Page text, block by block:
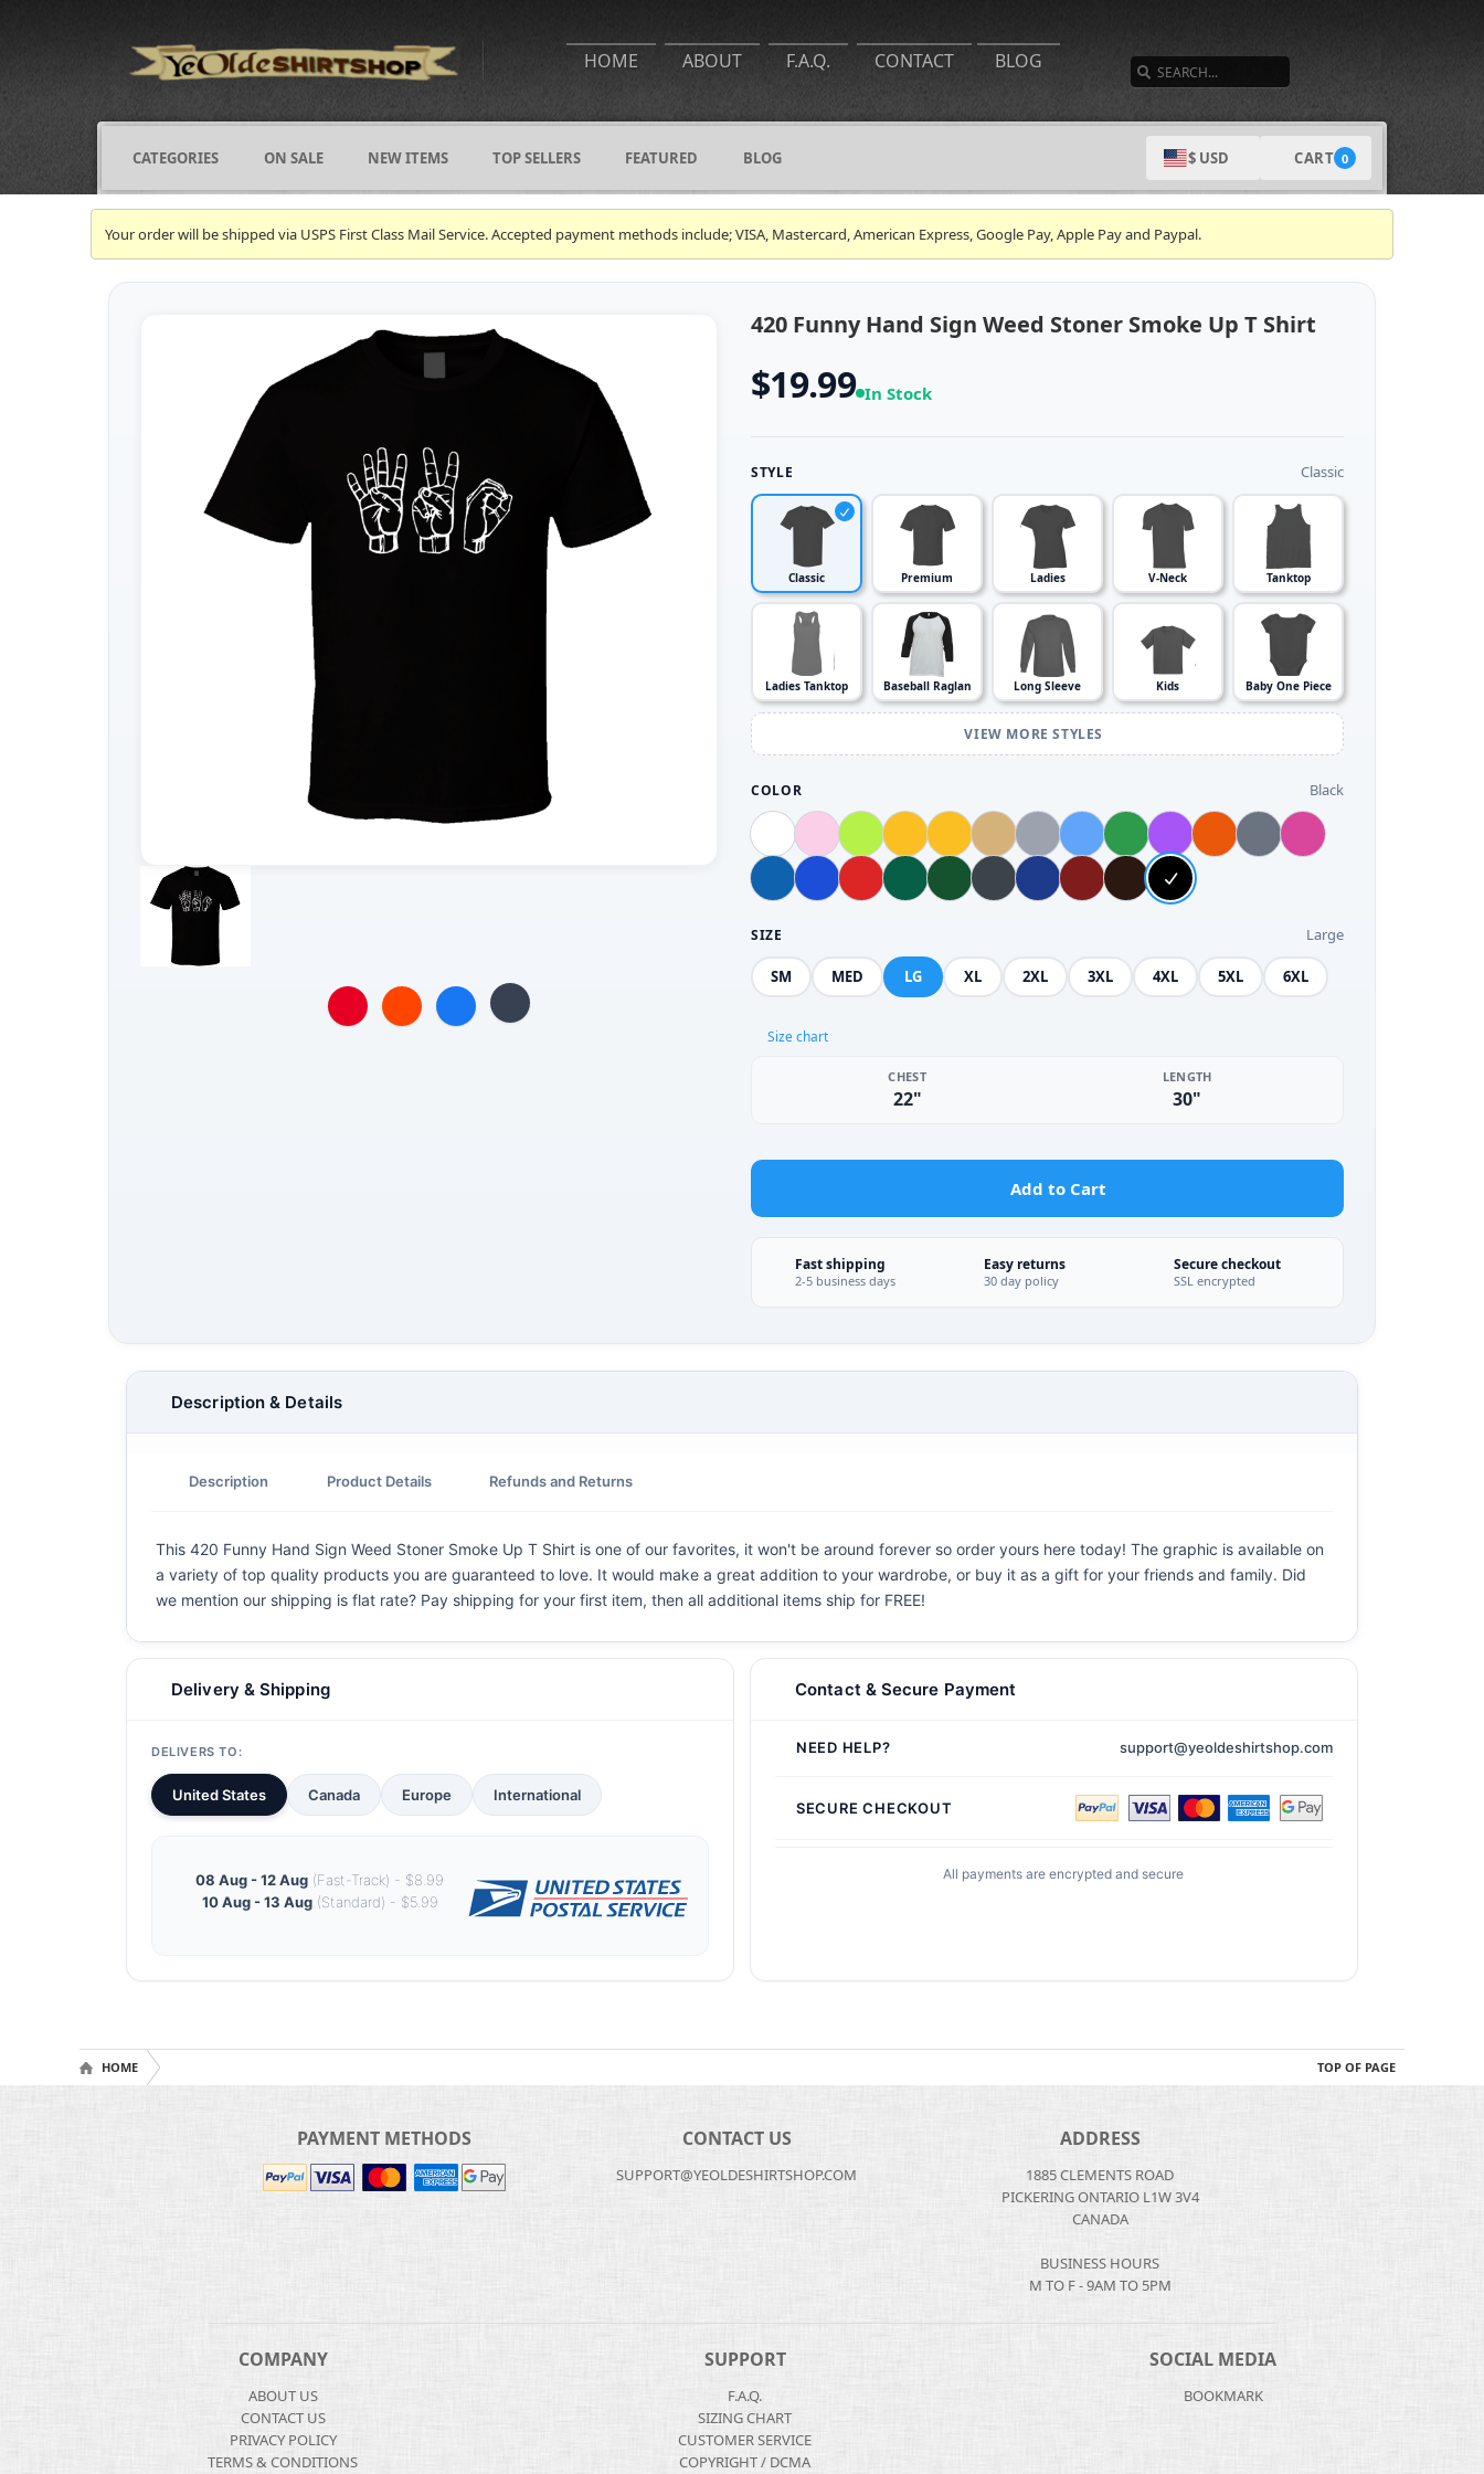
HOME ABOUT F.A.Q. CONTACT BLOG
CATEGORIES ON SALE NEW ITEMS TOP SELLERS FEATURED BLOG $ USD CART 0
Your order will be shipped via USPS First Class Mail Service. Accepted payment methods include; VISA, Mastercard, American Express, Google Pay, Apple Pay and Paypal.
420 Funny Hand Sign Weed Stoner Smoke Up T Shirt
$19.99 In Stock
STYLE Classic
Classic Premium Ladies V-Neck Tanktop
Ladies Tanktop Baseball Raglan Long Sleeve Kids Baby One Piece
VIEW MORE STYLES
COLOR Black
SIZE Large
SM MED LG XL 2XL 3XL 4XL 5XL 6XL
Size chart
CHEST
22"
LENGTH
30"
Add to Cart
Fast shipping
2-5 business days
Easy returns
30 day policy
Secure checkout
SSL encrypted
Description & Details
Description Product Details Refunds and Returns
This 420 Funny Hand Sign Weed Stoner Smoke Up T Shirt is one of our favorites, it won't be around forever so order yours here today! The graphic is available on
a variety of top quality products you are guaranteed to love. It would make a great addition to your wardrobe, or buy it as a gift for your friends and family. Did
we mention our shipping is flat rate? Pay shipping for your first item, then all additional items ship for FREE!
Delivery & Shipping
DELIVERS TO:
United States Canada Europe International
08 Aug - 12 Aug (Fast-Track) - $8.99
10 Aug - 13 Aug(Standard) - $5.99
Contact & Secure Payment
NEED HELP? support@yeoldeshirtshop.com
SECURE CHECKOUT
All payments are encrypted and secure
TOP OF PAGE
HOME
PAYMENT METHODS CONTACT US
SUPPORT@YEOLDESHIRTSHOP.COM
ADDRESS
1885 CLEMENTS ROAD
PICKERING ONTARIO L1W 3V4
CANADA
BUSINESS HOURS
M TO F - 9AM TO 5PM
COMPANY
ABOUT US
CONTACT US
PRIVACY POLICY
TERMS & CONDITIONS
SUPPORT
F.A.Q.
SIZING CHART
CUSTOMER SERVICE
COPYRIGHT / DCMA
SOCIAL MEDIA
BOOKMARK